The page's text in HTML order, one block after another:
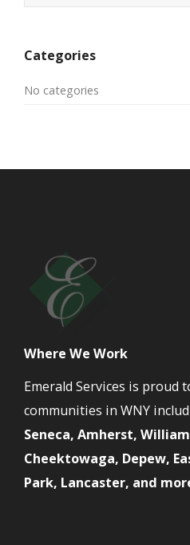
Categories
No categories
Where We Work
Emerald Services is proud
communities in WNY
Seneca, Amherst,
Cheektowaga, Depew,
Park, Lancaster, and